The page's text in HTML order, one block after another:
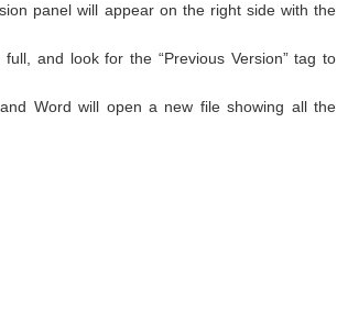
panel will appear on the right side with the
and look for the “Previous Version” tag to
Word will open a new file showing all the